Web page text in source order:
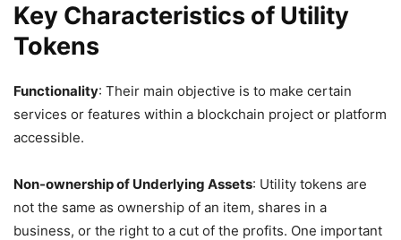
Key Characteristics of Utility
Tokens
Functionality: Their main objective is to make certain
services or features within a blockchain project or platform
accessible.
Non-ownership of Underlying Assets: Utility tokens are
not the same as ownership of an item, shares in a
business, or the right to a cut of the profits. One important